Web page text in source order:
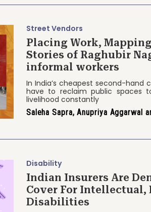
Street Vendors
Placing Work,
Stories of Raghubir
informal workers
In India’s cheapest second-hand
have to reclaim public spaces
livelihood constantly
Saleha Sapra, Anupriya Aggarwal
Disability
Indian Insurers Are
Cover For Intellectual,
Disabilities